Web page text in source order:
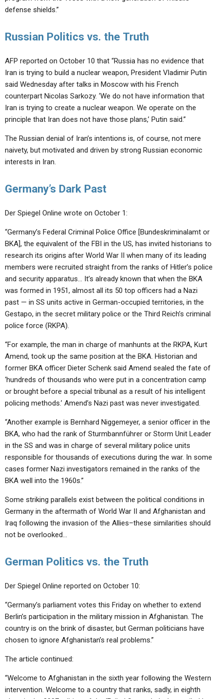
defense shields.”
Russian Politics vs. the Truth
AFP reported on October 10 that “Russia has no evidence that
Iran is trying to build a nuclear weapon, President Vladimir Putin
said Wednesday after talks in Moscow with his French
counterpart Nicolas Sarkozy. ‘We do not have information that
Iran is trying to create a nuclear weapon. We operate on the
principle that Iran does not have those plans,’ Putin said.”
The Russian denial of Iran’s intentions is, of course, not mere
naivety, but motivated and driven by strong Russian economic
interests in Iran.
Germany’s Dark Past
Der Spiegel Online wrote on October 1:
“Germany’s Federal Criminal Police Office [Bundeskriminalamt or
BKA], the equivalent of the FBI in the US, has invited historians to
research its origins after World War II when many of its leading
members were recruited straight from the ranks of Hitler’s police
and security apparatus… It’s already known that when the BKA
was formed in 1951, almost all its 50 top officers had a Nazi
past — in SS units active in German-occupied territories, in the
Gestapo, in the secret military police or the Third Reich’s criminal
police force (RKPA).
“For example, the man in charge of manhunts at the RKPA, Kurt
Amend, took up the same position at the BKA. Historian and
former BKA officer Dieter Schenk said Amend sealed the fate of
‘hundreds of thousands who were put in a concentration camp
or brought before a special tribunal as a result of his intelligent
policing methods.’ Amend’s Nazi past was never investigated.
“Another example is Bernhard Niggemeyer, a senior officer in the
BKA, who had the rank of Sturmbannführer or Storm Unit Leader
in the SS and was in charge of several military police units
responsible for thousands of executions during the war. In some
cases former Nazi investigators remained in the ranks of the
BKA well into the 1960s.”
Some striking parallels exist between the political conditions in
Germany in the aftermath of World War II and Afghanistan and
Iraq following the invasion of the Allies–these similarities should
not be overlooked…
German Politics vs. the Truth
Der Spiegel Online reported on October 10:
“Germany’s parliament votes this Friday on whether to extend
Berlin’s participation in the military mission in Afghanistan. The
country is on the brink of disaster, but German politicians have
chosen to ignore Afghanistan’s real problems.”
The article continued:
“Welcome to Afghanistan in the sixth year following the Western
intervention. Welcome to a country that ranks, sadly, in eighth